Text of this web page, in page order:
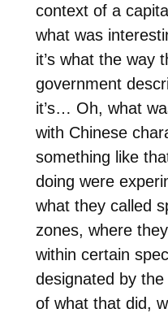
context of a
what was
it’s what the way
government
it’s… Oh, what
with Chinese
something like
doing were
what they called
zones, where
within certain
designated by
of what that did,